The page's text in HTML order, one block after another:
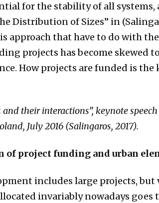
for the stability of all systems,
Distribution of Sizes” in
approach that have to do with
projects has become skewed
How projects are funded is
their interactions”, keynote
July 2016 (Salingaros, 2017).
project funding and urban
includes large projects,
invariably nowadays goes